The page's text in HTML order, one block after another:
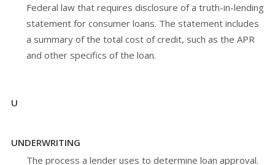
Federal law that requires disclosure of a truth-in-lending
statement for consumer loans. The statement includes
a summary of the total cost of credit, such as the APR
and other specifics of the loan.
U
UNDERWRITING
The process a lender uses to determine loan approval.